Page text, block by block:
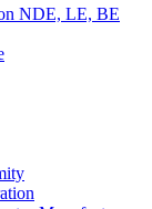
NDE, LE, BE